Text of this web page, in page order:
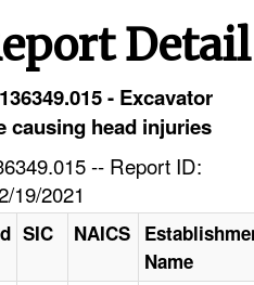
Detail
- Excavator
causing head injuries
-- Report ID:
19/2021
SIC NAICS
Name